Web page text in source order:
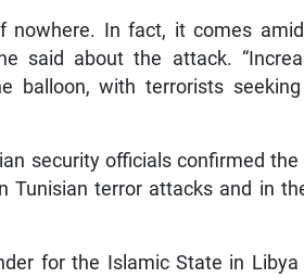
nowhere. In fact, it comes
said about the attack.
balloon, with terrorists
security officials confirmed
Tunisian terror attacks and in
for the Islamic State in